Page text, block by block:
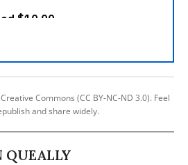
Commons (CC BY-NC-ND 3.0). Feel
and share widely.
QUEALLY